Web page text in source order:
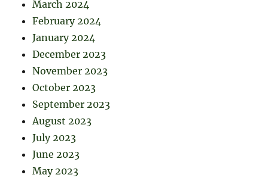
March 2024
February 2024
January 2024
December 2023
November 2023
October 2023
September 2023
August 2023
July 2023
June 2023
May 2023